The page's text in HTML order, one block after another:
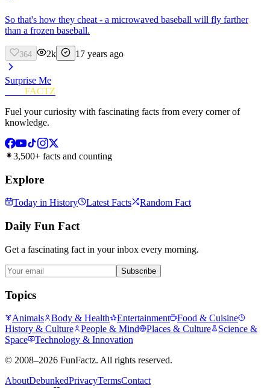
So that's how they cheat - a microwaved baseball will fly farther
than a frozen baseball.
364 2k 17 years ago
Surprise Me
FACTZ
Fuel your curiosity with fascinating facts from every corner of
knowledge.
3,500+ facts and counting
Explore
Today in History Latest Facts Random Fact
Daily Fun Fact
Get a fascinating fact in your inbox every morning.
Subscribe
Topics
Animals Body & Health Entertainment
Food & Cuisine
History & Culture
People & Mind Places & Culture
Science &
Space
Technology & Innovation
© 2008–2026 FunFactz. All rights reserved.
AboutDebunkedPrivacyTermsContact